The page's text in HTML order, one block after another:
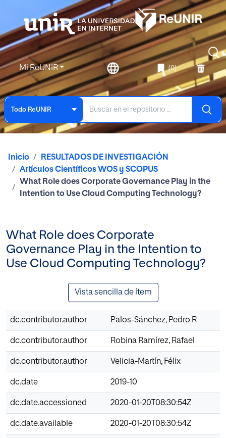
Mi ReUNIR (0)
Todo ReUNIR
Inicio
RESULTADOS DE INVESTIGACIÓN
Artículos Científicos WOS y SCOPUS
What Role does Corporate Governance Play in the
Intention to Use Cloud Computing Technology?
What Role does Corporate
Governance Play in the Intention to
Use Cloud Computing Technology?
Vista sencilla de ítem
dc.contributor.author Palos-Sánchez, Pedro R
dc.contributor.author Robina Ramírez, Rafael
dc.contributor.author Velicia-Martín, Félix
dc.date 2019-10
dc.date.accessioned 2020-01-20T08:30:54Z
dc.date.available 2020-01-20T08:30:54Z